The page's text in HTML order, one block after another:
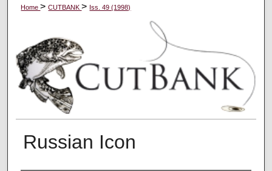
Home>CUTBANK> Iss. 49 (1998)
Russian Icon